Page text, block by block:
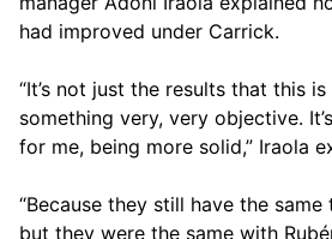
had improved under Carrick.
“It’s not just the results that this
something very, very objective.
for me, being more solid,” Iraola
“Because they still have the
but they were the same with